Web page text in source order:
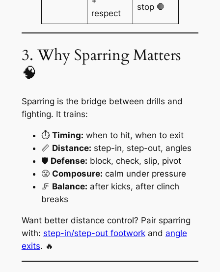
respect
stop 🛑
3. Why Sparring Matters
🧠
Sparring is the bridge between drills and
fighting. It trains:
⏱️ Timing: when to hit, when to exit
📏 Distance: step-in, step-out, angles
🛡️ Defense: block, check, slip, pivot
😤 Composure: calm under pressure
🦵 Balance: after kicks, after clinch
breaks
Want better distance control? Pair sparring
with: step-in/step-out footworkand angle
exits. 🔥